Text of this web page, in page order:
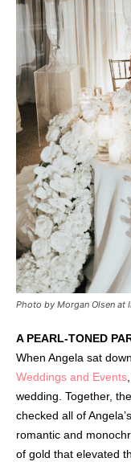
Photo by Morgan Olsen at
A PEARL-TONED
When Angela sat
Weddings and Events
wedding. Together,
checked all of
romantic and
of gold that elevated